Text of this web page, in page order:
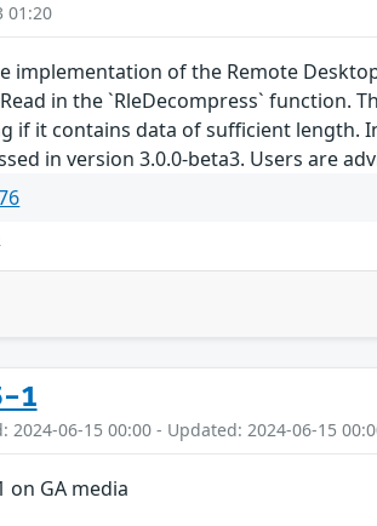
01:20
implementation of the Remote
in the `RleDecompress` function.
if it contains data of sufficient length.
in version 3.0.0-beta3. Users are
1
2024-06-15 00:00 - Updated: 2024-06-15
on GA media